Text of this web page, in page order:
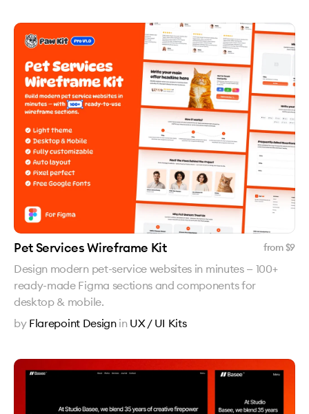
Pet Services Wireframe Kit from $9
Design modern pet-service websites in minutes — 100+
ready-made Figma sections and components for
desktop & mobile.
by Flarepoint Design in UX / UI Kits